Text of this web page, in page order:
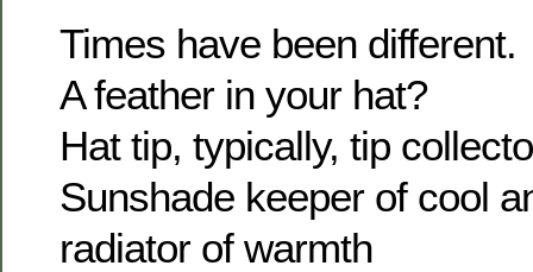
Times have been different.
A feather in your hat?
Hat tip, typically, tip
Sunshade keeper of cool
radiator of warmth